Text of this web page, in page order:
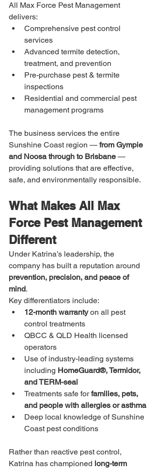
All Max Force Pest Management
delivers:
Comprehensive pest control
services
Advanced termite detection,
treatment, and prevention
Pre-purchase pest & termite
inspections
Residential and commercial pest
management programs
The business services the entire
Sunshine Coast region — from Gympie
and Noosa through to Brisbane —
providing solutions that are effective,
safe, and environmentally responsible.
What Makes All Max
Force Pest Management
Different
Under Katrina’s leadership, the
company has built a reputation around
prevention, precision, and peace of
mind.
Key differentiators include:
12-month warranty on all pest
control treatments
QBCC & QLD Health licensed
operators
Use of industry-leading systems
including HomeGuard®, Termidor,
and TERM-seal
Treatments safe for families, pets,
and people with allergies or asthma
Deep local knowledge of Sunshine
Coast pest conditions
Rather than reactive pest control,
Katrina has championed long-term